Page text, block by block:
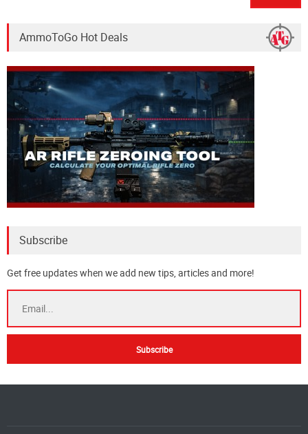
AmmoToGo Hot Deals
Subscribe
Get free updates when we add new tips, articles and more!